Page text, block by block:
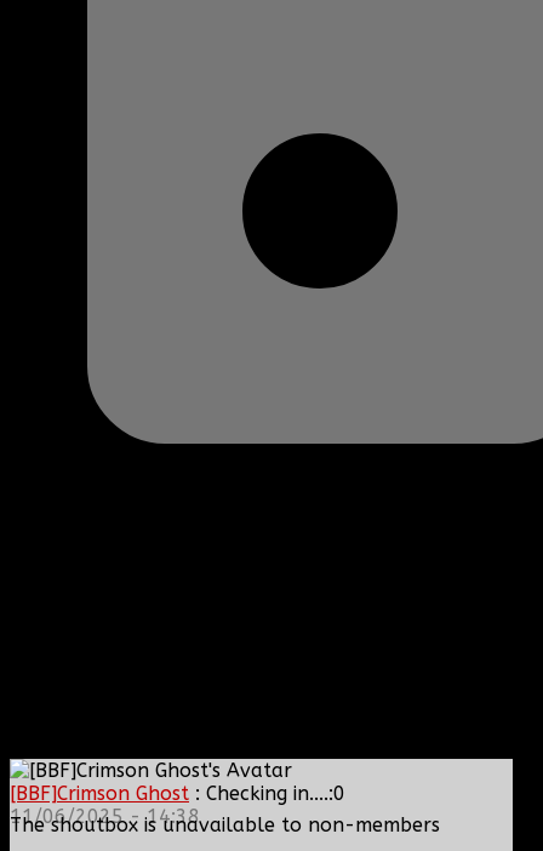
[BBF]Crimson Ghost : Checking in....:0
11/06/2025 - 14:38
The shoutbox is unavailable to non-members